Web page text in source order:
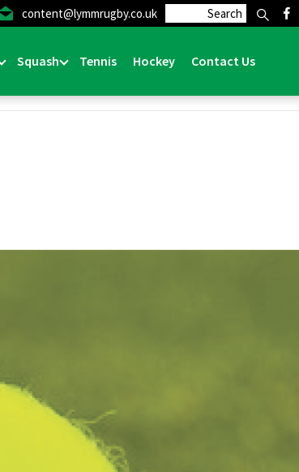
content@lymmrugby.co.uk
Squash Tennis Hockey Contact Us